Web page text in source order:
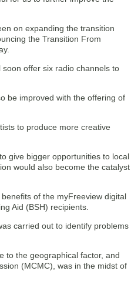
on expanding the transition
the Transition From
offer six radio channels to
be improved with the offering of
to produce more creative
give bigger opportunities to local
would also become the catalyst
of the myFreeview digital
Aid (BSH) recipients.
carried out to identify problems
to the geographical factor, and
(MCMC), was in the midst of